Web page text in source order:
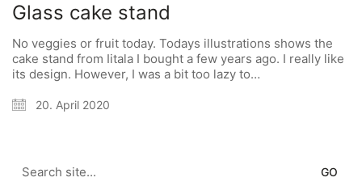
Glass cake stand
No veggies or fruit today. Todays illustrations shows the
cake stand from Iitala I bought a few years ago. I really like
its design. However, I was a bit too lazy to…
20. April 2020
for: